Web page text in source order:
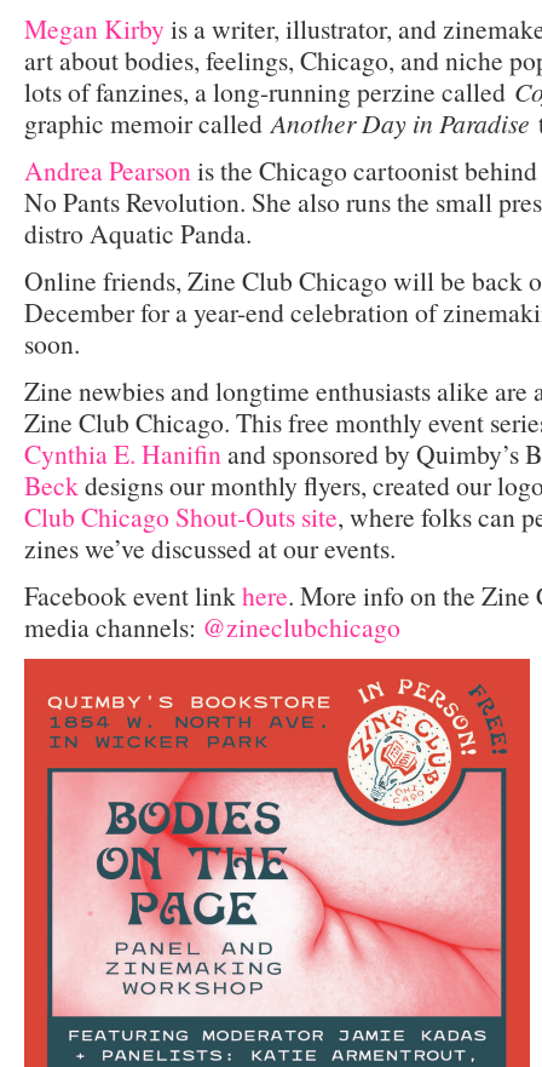
Megan Kirby is a writer, illustrator, and
art about bodies, feelings, Chicago, and niche
lots of fanzines, a long-running perzine called
graphic memoir called Another Day in Paradise
Andrea Pearson is the Chicago cartoonist
No Pants Revolution. She also runs the small
distro Aquatic Panda.
Online friends, Zine Club Chicago will be back
December for a year-end celebration of
soon.
Zine newbies and longtime enthusiasts alike are
Zine Club Chicago. This free monthly event
Cynthia E. Hanifin and sponsored by Quimby’s
Beckdesigns our monthly flyers, created our
Club Chicago Shout-Outs site, where folks can
zines we’ve discussed at our events.
Facebook event linkhere. More info on the Zine
media channels: @zineclubchicago